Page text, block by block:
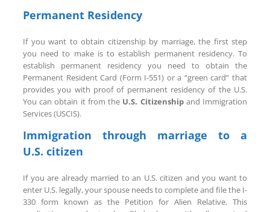
Permanent Residency
If you want to obtain citizenship by marriage, the first step
you need to make is to establish permanent residency. To
establish permanent residency you need to obtain the
Permanent Resident Card (Form I-551) or a “green card” that
provides you with proof of permanent residency of the U.S.
You can obtain it from the U.S. Citizenshipand Immigration
Services (USCIS).
Immigration through marriage to a
U.S. citizen
If you are already married to an U.S. citizen and you want to
enter U.S. legally, your spouse needs to complete and file the I-
330 form known as the Petition for Alien Relative. This